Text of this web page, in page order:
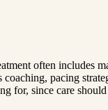
often includes
pacing
for, since care